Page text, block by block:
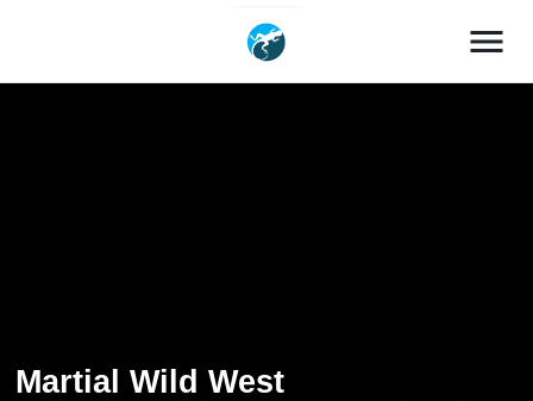
menu
Martial Wild West